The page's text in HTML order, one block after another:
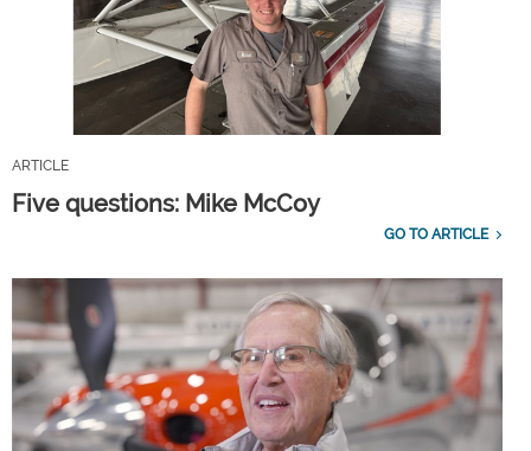
ARTICLE
Five questions: Mike McCoy
GO TO ARTICLE